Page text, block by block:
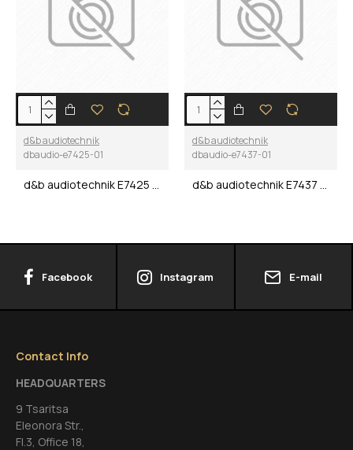
d&b audiotechnik
dbaudio-e7425-01
d&b audiotechnik E7425 M2 Double Touring case
d&b audiotechnik
dbaudio-e7437-01
d&b audiotechnik E7437 M6 Double Touring case
Facebook Instagram E-mail
Contact Info
HEADQUARTERS
9 Tsaritsa
Eleonora Str.,
FI.3, Office 18,